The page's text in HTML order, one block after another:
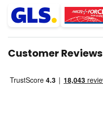
Customer Reviews